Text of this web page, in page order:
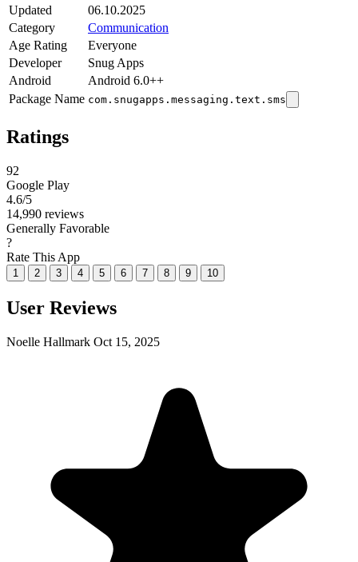
Updated
06.10.2025
Category
Communication
Age Rating
Everyone
Developer
Snug Apps
Android
Android 6.0++
Package Name com.snugapps.messaging.text.sms
Ratings
92
Google Play
4.6/5
14,990 reviews
Generally Favorable
?
Rate This App
1 2 3 4 5 6 7 8 9 10
User Reviews
Noelle Hallmark Oct 15, 2025